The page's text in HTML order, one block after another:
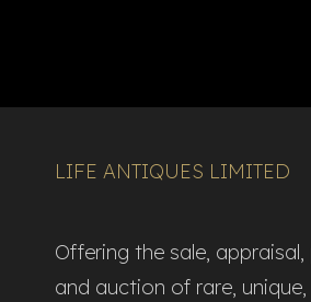
LIFE ANTIQUES LIMITED
Offering the sale, appraisal,
and auction of rare,